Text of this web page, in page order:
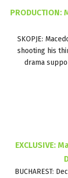
SKOPJE:
shooting his
drama
EXCLUSIVE:
BUCHAREST: